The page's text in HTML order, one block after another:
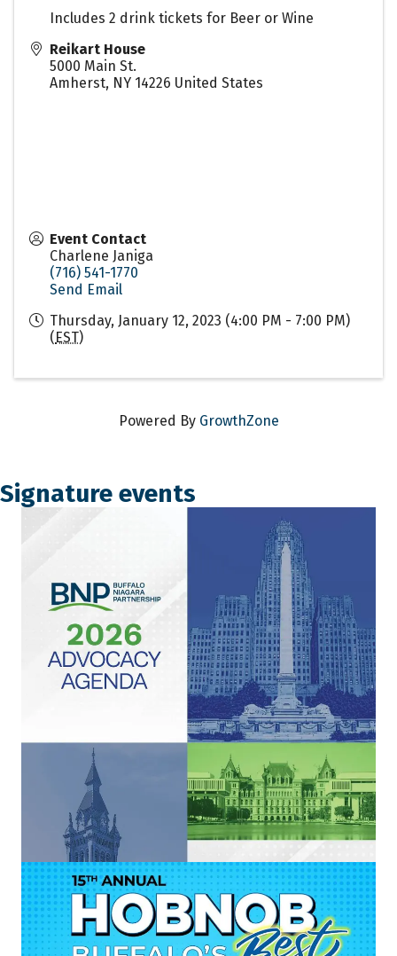
Includes 2 drink tickets for Beer or Wine
Reikart House
5000 Main St.
Amherst, NY 14226 United States
Event Contact
Charlene Janiga
(716) 541-1770
Send Email
Thursday, January 12, 2023 (4:00 PM - 7:00 PM)
(EST)
Powered By GrowthZone
Signature events